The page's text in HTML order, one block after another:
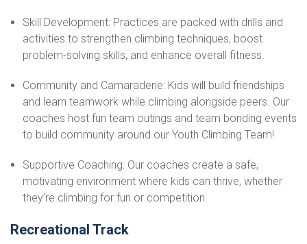
Skill Development: Practices are packed with drills and
activities to strengthen climbing techniques, boost
problem-solving skills, and enhance overall fitness.
Community and Camaraderie: Kids will build friendships
and learn teamwork while climbing alongside peers. Our
coaches host fun team outings and team bonding events
to build community around our Youth Climbing Team!
Supportive Coaching: Our coaches create a safe,
motivating environment where kids can thrive, whether
they’re climbing for fun or competition.
Recreational Track